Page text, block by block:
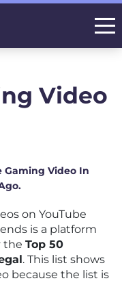
Video
Gaming Video In
on YouTube
is a platform
the Top 50
. This list shows
because the list is